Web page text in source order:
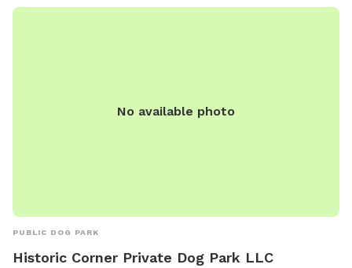
No available photo
PUBLIC DOG PARK
Historic Corner Private Dog Park LLC